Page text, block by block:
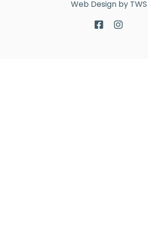
Web Design by TWS